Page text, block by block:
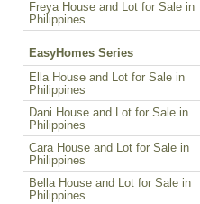
Freya House and Lot for Sale in
Philippines
EasyHomes Series
Ella House and Lot for Sale in
Philippines
Dani House and Lot for Sale in
Philippines
Cara House and Lot for Sale in
Philippines
Bella House and Lot for Sale in
Philippines